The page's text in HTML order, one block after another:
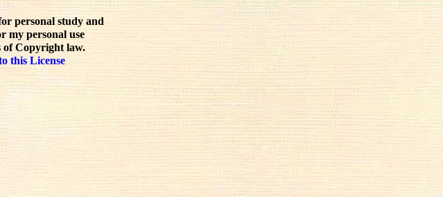
personal study and
my personal use
of Copyright law.
this License